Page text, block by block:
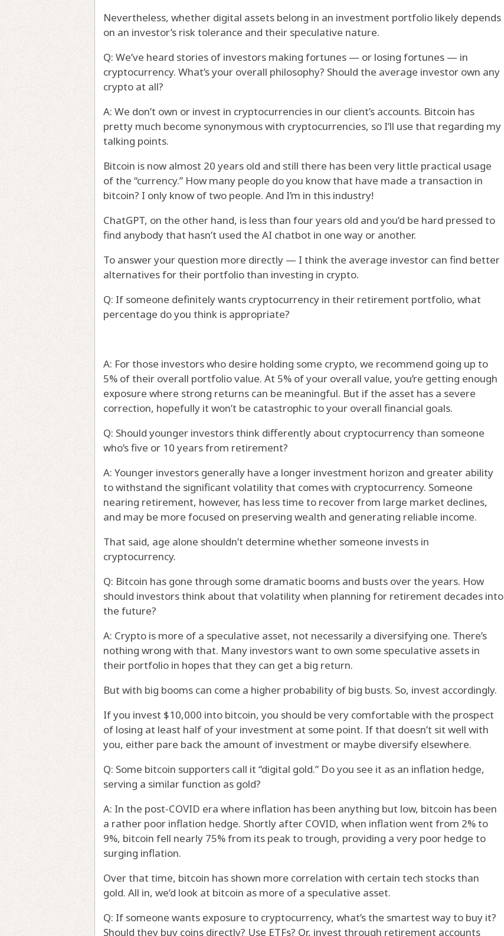
Nevertheless, whether digital assets belong in an investment portfolio likely depends
on an investor’s risk tolerance and their speculative nature.
Q: We’ve heard stories of investors making fortunes — or losing fortunes — in
cryptocurrency. What’s your overall philosophy? Should the average investor own any
crypto at all?
A: We don’t own or invest in cryptocurrencies in our client’s accounts. Bitcoin has
pretty much become synonymous with cryptocurrencies, so I’ll use that regarding my
talking points.
Bitcoin is now almost 20 years old and still there has been very little practical usage
of the “currency.” How many people do you know that have made a transaction in
bitcoin? I only know of two people. And I’m in this industry!
ChatGPT, on the other hand, is less than four years old and you’d be hard pressed to
find anybody that hasn’t used the AI chatbot in one way or another.
To answer your question more directly — I think the average investor can find better
alternatives for their portfolio than investing in crypto.
Q: If someone definitely wants cryptocurrency in their retirement portfolio, what
percentage do you think is appropriate?
A: For those investors who desire holding some crypto, we recommend going up to
5% of their overall portfolio value. At 5% of your overall value, you’re getting enough
exposure where strong returns can be meaningful. But if the asset has a severe
correction, hopefully it won’t be catastrophic to your overall financial goals.
Q: Should younger investors think differently about cryptocurrency than someone
who’s five or 10 years from retirement?
A: Younger investors generally have a longer investment horizon and greater ability
to withstand the significant volatility that comes with cryptocurrency. Someone
nearing retirement, however, has less time to recover from large market declines,
and may be more focused on preserving wealth and generating reliable income.
That said, age alone shouldn’t determine whether someone invests in
cryptocurrency.
Q: Bitcoin has gone through some dramatic booms and busts over the years. How
should investors think about that volatility when planning for retirement decades into
the future?
A: Crypto is more of a speculative asset, not necessarily a diversifying one. There’s
nothing wrong with that. Many investors want to own some speculative assets in
their portfolio in hopes that they can get a big return.
But with big booms can come a higher probability of big busts. So, invest accordingly.
If you invest $10,000 into bitcoin, you should be very comfortable with the prospect
of losing at least half of your investment at some point. If that doesn’t sit well with
you, either pare back the amount of investment or maybe diversify elsewhere.
Q: Some bitcoin supporters call it “digital gold.” Do you see it as an inflation hedge,
serving a similar function as gold?
A: In the post-COVID era where inflation has been anything but low, bitcoin has been
a rather poor inflation hedge. Shortly after COVID, when inflation went from 2% to
9%, bitcoin fell nearly 75% from its peak to trough, providing a very poor hedge to
surging inflation.
Over that time, bitcoin has shown more correlation with certain tech stocks than
gold. All in, we’d look at bitcoin as more of a speculative asset.
Q: If someone wants exposure to cryptocurrency, what’s the smartest way to buy it?
Should they buy coins directly? Use ETFs? Or, invest through retirement accounts